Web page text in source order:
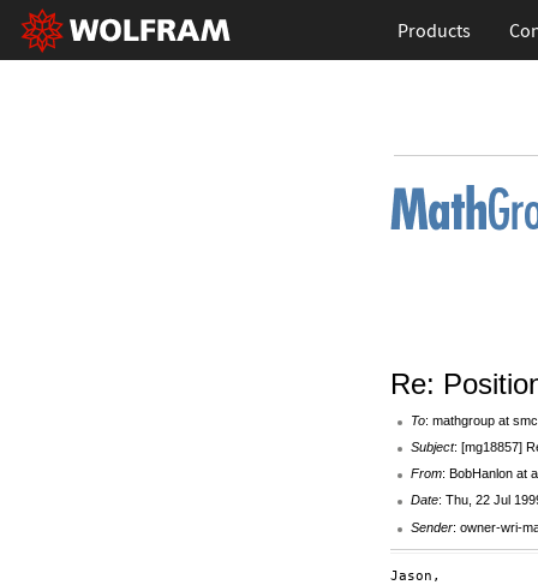
Products
Re:
To: mathgroup at
Subject: [mg18857]
From: BobHanlon at
Date: Thu, 22 Jul
Sender: owner-wri-
Jason,